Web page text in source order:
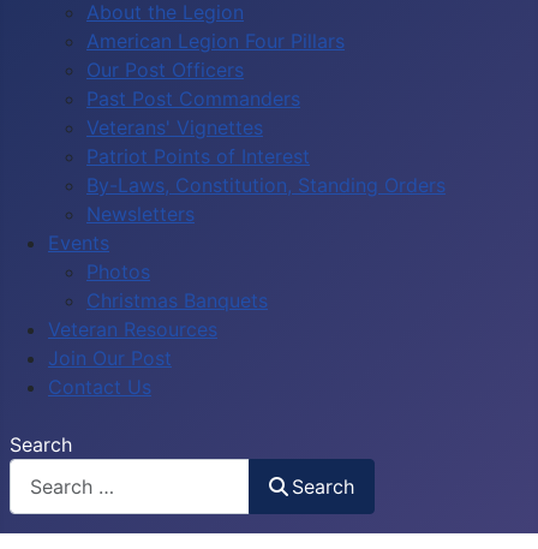
About the Legion
American Legion Four Pillars
Our Post Officers
Past Post Commanders
Veterans' Vignettes
Patriot Points of Interest
By-Laws, Constitution, Standing Orders
Newsletters
Events
Photos
Christmas Banquets
Veteran Resources
Join Our Post
Contact Us
Search
Search